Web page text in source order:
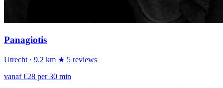
Panagiotis
Utrecht · 9.2 km ★ 5 reviews
vanaf €28 per 30 min